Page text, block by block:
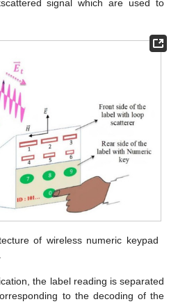
signal which are used to
of wireless numeric keypad
the label reading is separated
to the decoding of the